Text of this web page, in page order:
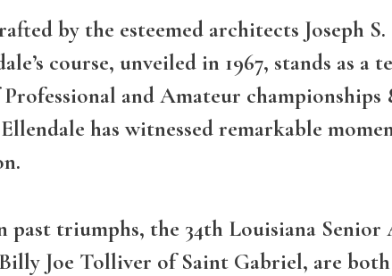
by the esteemed architects Joseph
course, unveiled in 1967, stands as
and Amateur
has witnessed remarkable
past triumphs, the 34th Louisiana
Joe Tolliver of Saint Gabriel, are